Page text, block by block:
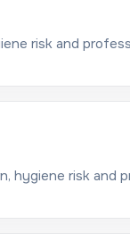
risk and
hygiene risk and